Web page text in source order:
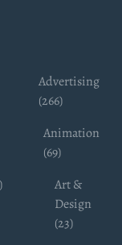
Advertising
(266)
Animation
(69)
Art &
Design
(23)